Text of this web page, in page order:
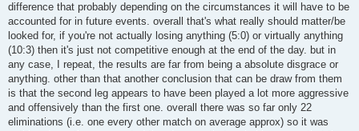
+-----------------------+------+------+------+------+
| team                  | ppd  | ppg  | deff | acc  |
+-----------------------+------+------+------+------+
| *DT*NoobsHunter       | 1.06 | 13.4 | 46.7 | 25.1 |
| ^6*DT*^3OfC-^4maczus  | 0.99 | 13.0 | 43.7 | 26.8 |
| *DT*Tubylec           | 0.91 | 11.9 | 42.2 | 24.1 |
| *^4DT^7*^4Ed^7version | 0.79 | 10.6 | 44.4 | 24.8 |
| ^7*^1DT^7*^1Franni    | 0.78 | 10.5 | 42.1 | 17.7 |
| ^6*^6DT*^7REDRUM      | 0.58 |  8.6 | 34.8 | 15.7 |
| *^4DT^7*^1Rozp!erdol  | 0.54 |  8.4 | 33.3 | 17.4 |
difference that probably depending on the circumstances it will have to be
accounted for in future events. overall that's what really should matter/be
looked for, if you're not actually losing anything (5:0) or virtually anything
(10:3) then it's just not competitive enough at the end of the day. but in
any case, I repeat, the results are far from being a absolute disgrace or
anything. other than that another conclusion that can be draw from them
is that the second leg appears to have been played a lot more aggressive
and offensively than the first one. overall there was so far only 22
eliminations (i.e. one every other match on average approx) so it was